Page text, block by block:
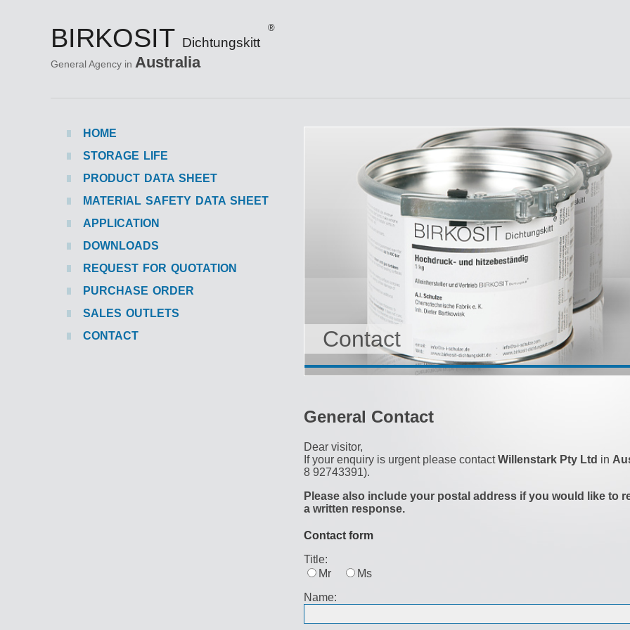
Contact
General Contact
Dear visitor,
If your enquiry is urgent please contactWillenstark Pty Ltd in
8 92743391).
Please also include your postal address if you would like to
a written response.
Contact form
Title:
Mr
Ms
Name:
HOME
STORAGE LIFE
PRODUCT DATA SHEET
MATERIAL SAFETY DATA SHEET
APPLICATION
DOWNLOADS
REQUEST FOR QUOTATION
PURCHASE ORDER
SALES OUTLETS
CONTACT
BIRKOSIT Dichtungskitt
®
General Agency in Australia